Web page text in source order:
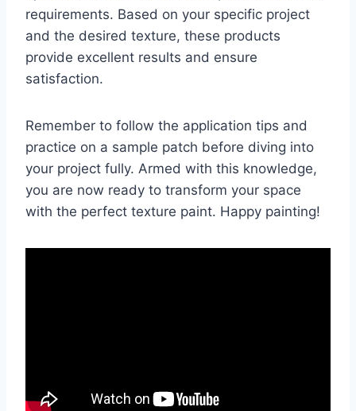
requirements. Based on your specific project
and the desired texture, these products
provide excellent results and ensure
satisfaction.
Remember to follow the application tips and
practice on a sample patch before diving into
your project fully. Armed with this knowledge,
you are now ready to transform your space
with the perfect texture paint. Happy painting!